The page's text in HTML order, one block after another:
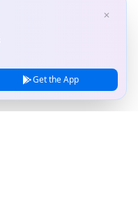
✕
Get the App